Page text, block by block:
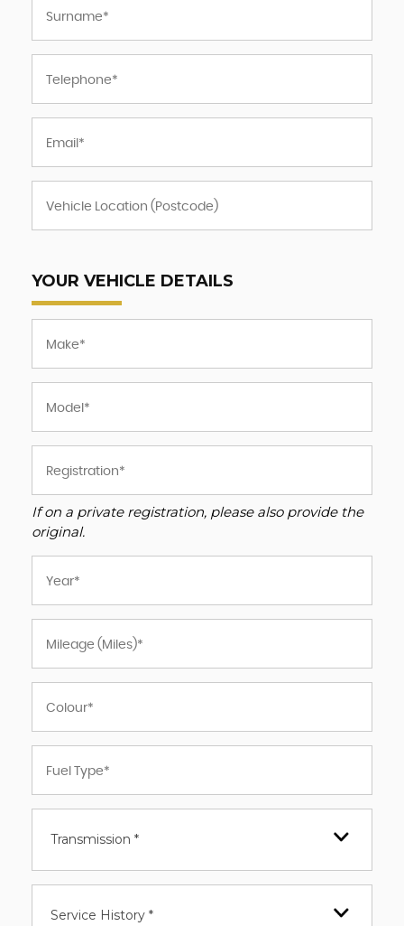
YOUR VEHICLE DETAILS
If on a private registration, please also provide the
original.
Transmission *
Service History *